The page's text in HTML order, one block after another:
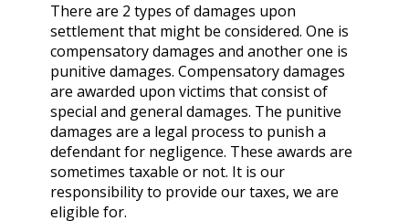
There are 2 types of damages upon
settlement that might be considered. One is
compensatory damages and another one is
punitive damages. Compensatory damages
are awarded upon victims that consist of
special and general damages. The punitive
damages are a legal process to punish a
defendant for negligence. These awards are
sometimes taxable or not. It is our
responsibility to provide our taxes, we are
eligible for.